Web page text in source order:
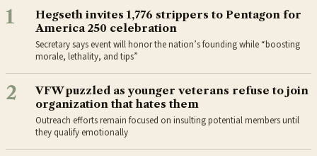
1
Hegseth invites 1,776 strippers to Pentagon for
America 250 celebration
Secretary says event will honor the nation’s founding while “boosting
morale, lethality, and tips”
2
VFW puzzled as younger veterans refuse to join
organization that hates them
Outreach efforts remain focused on insulting potential members until
they qualify emotionally